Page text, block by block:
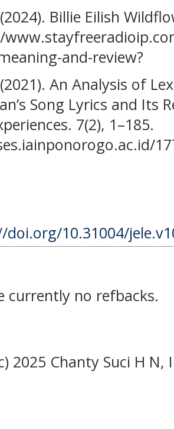
Billie Eilish
and-review?
An Analysis of
Song Lyrics and Its
7(2), 1–185.
10.31004/
currently no refbacks.
2025 Chanty Suci H